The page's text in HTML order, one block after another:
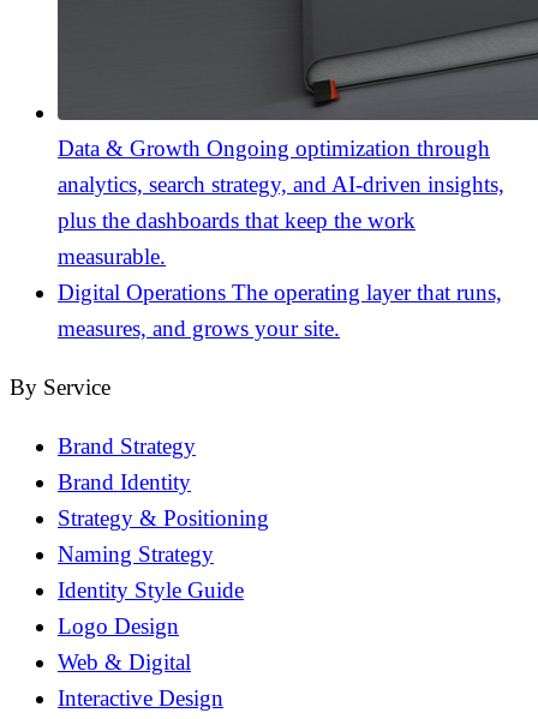
Data & Growth Ongoing optimization through
analytics, search strategy, and AI-driven insights,
plus the dashboards that keep the work
measurable.
Digital Operations The operating layer that runs,
measures, and grows your site.
By Service
Brand Strategy
Brand Identity
Strategy & Positioning
Naming Strategy
Identity Style Guide
Logo Design
Web & Digital
Interactive Design